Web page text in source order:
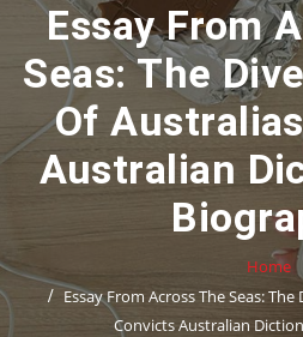
Essay From
Seas: The
Of
Australian
Home
Essay From Across The Seas:
Convicts Australian